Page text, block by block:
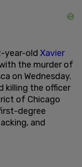
year-old Xavier
the murder of
on Wednesday.
killing the officer
of Chicago
degree
and